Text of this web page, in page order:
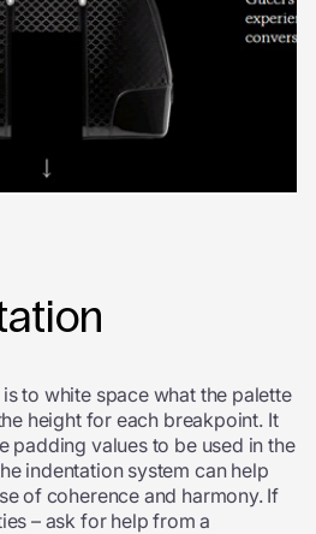
to white space what the palette
height for each breakpoint. It
padding values to be used in the
indentation system can help
of coherence and harmony. If
– ask for help from a